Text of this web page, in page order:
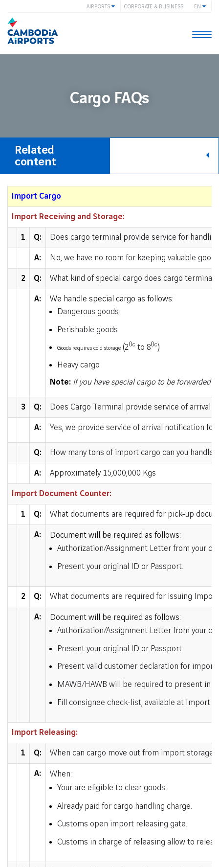
EN
CORPORATE & BUSINESS
AIRPORTS
Cargo FAQs
Related
content
Import Cargo
Import Receiving and Storage:
1 Q: Does cargo terminal provide service for
A: No, we have no room for keeping valuable
2 Q: What kind of special cargo does cargo terminal
A:
We handle special cargo as follows:
Dangerous goods
Perishable goods
Goods requires cold storage (20c to 80c)
Heavy cargo
Note: If you have special cargo to be forwarded
3 Q: Does Cargo Terminal provide service of arrival
A: Yes, we provide service of arrival notification
Q: How many tons of import cargo can you handle
A: Approximately 15,000,000 Kgs
Import Document Counter:
1 Q: What documents are required for pick-up
A:
Document will be required as follows:
Authorization/Assignment Letter from your
Present your original ID or Passport.
2 Q: What documents are required for issuing Import
A:
Document will be required as follows:
Authorization/Assignment Letter from your
Present your original ID or Passport.
Present valid customer declaration for
MAWB/HAWB will be required to present in
Fill consignee check-list, available at Import
Import Releasing:
1 Q: When can cargo move out from import storage
A:
When:
Your are eligible to clear goods.
Already paid for cargo handling charge.
Customs open import releasing gate.
Customs in charge of releasing allow to